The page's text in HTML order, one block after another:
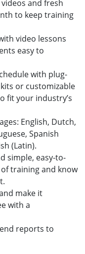
and fresh
to keep training
video lessons
easy to
with plug-
or customizable
fit your industry’s
English, Dutch,
Spanish
(Latin).
simple, easy-to-
training and know
make it
with a
reports to